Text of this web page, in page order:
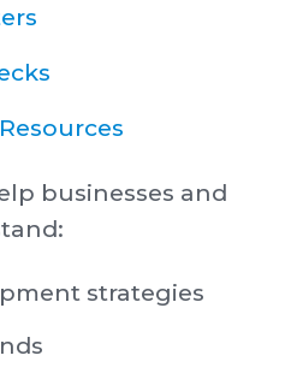
businesses and
strategies